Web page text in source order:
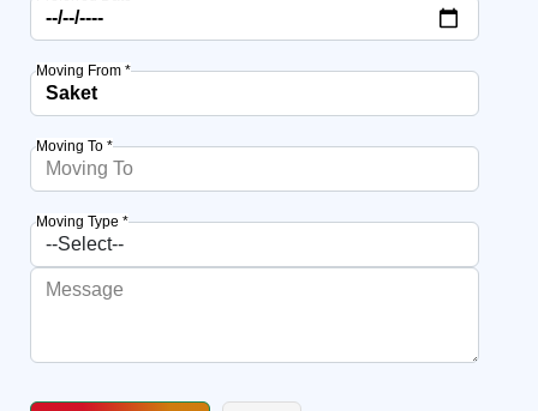
Moving From *
Moving To *
Moving Type *